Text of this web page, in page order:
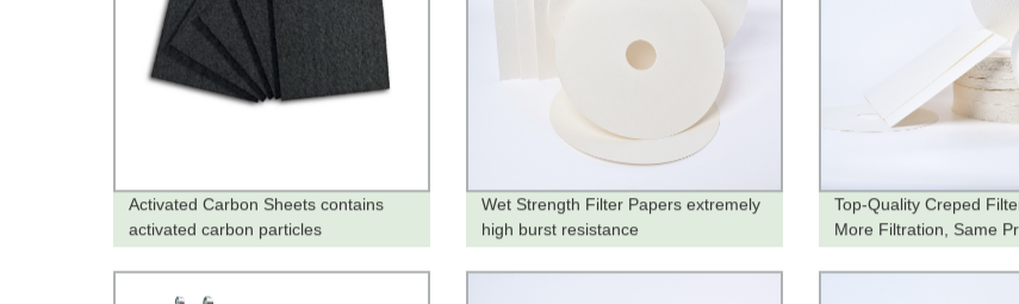
Activated Carbon Sheets contains
activated carbon particles
Wet Strength Filter Papers extremely
high burst resistance
Top-Quality Creped
More Filtration, Same